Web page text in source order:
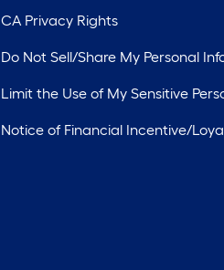
CA Privacy Rights
Do Not Sell/Share My Personal
Limit the Use of My Sensitive
Notice of Financial Incentive/